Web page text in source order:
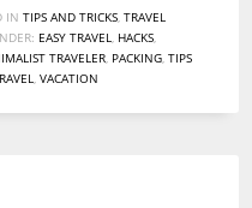
IN TIPS AND TRICKS, TRAVEL
EASY TRAVEL, HACKS,
TRAVELER, PACKING, TIPS
, VACATION